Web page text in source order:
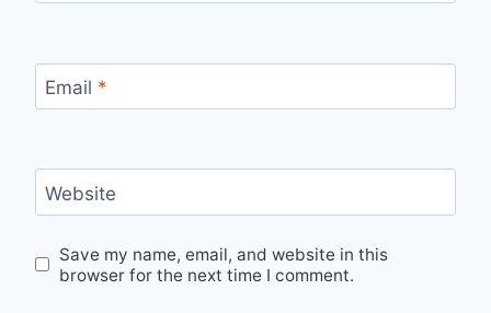
Email *
Website
Save my name, email, and website in this
browser for the next time I comment.